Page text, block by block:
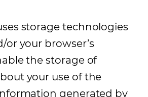
storage technologies
or your browser’s
the storage of
your use of the
generated by